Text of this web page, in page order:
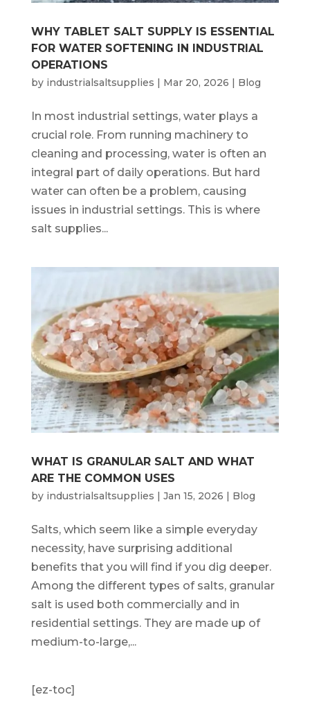
WHY TABLET SALT SUPPLY IS ESSENTIAL
FOR WATER SOFTENING IN INDUSTRIAL
OPERATIONS
by industrialsaltsupplies | Mar 20, 2026 | Blog
In most industrial settings, water plays a
crucial role. From running machinery to
cleaning and processing, water is often an
integral part of daily operations. But hard
water can often be a problem, causing
issues in industrial settings. This is where
salt supplies...
WHAT IS GRANULAR SALT AND WHAT
ARE THE COMMON USES
by industrialsaltsupplies | Jan 15, 2026 | Blog
Salts, which seem like a simple everyday
necessity, have surprising additional
benefits that you will find if you dig deeper.
Among the different types of salts, granular
salt is used both commercially and in
residential settings. They are made up of
medium-to-large,...
[ez-toc]